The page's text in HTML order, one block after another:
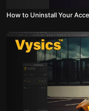
How to Uninstall Your